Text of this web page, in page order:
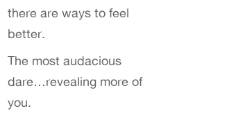
there are ways to feel
better.
The most audacious
dare…revealing more of
you.